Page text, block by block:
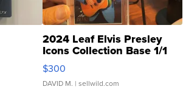
2024 Leaf Elvis Presley
Icons Collection Base 1/1
SSP Clear ...
$300
DAVID M. | sellwild.com